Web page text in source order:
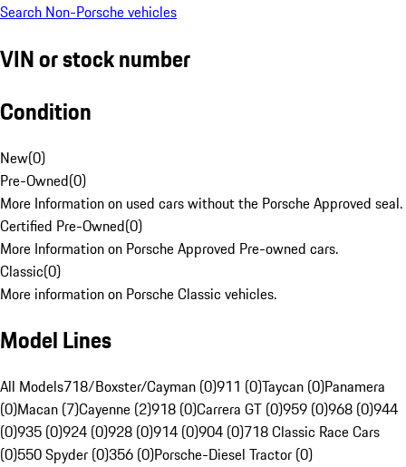
Search Non-Porsche vehicles
VIN or stock number
Condition
New(0)
Pre-Owned(0)
More Information on used cars without the Porsche Approved seal.
Certified Pre-Owned(0)
More Information on Porsche Approved Pre-owned cars.
Classic(0)
More information on Porsche Classic vehicles.
Model Lines
All Models718/Boxster/Cayman (0)911 (0)Taycan (0)Panamera
(0)Macan (7)Cayenne (2)918 (0)Carrera GT (0)959 (0)968 (0)944
(0)935 (0)924 (0)928 (0)914 (0)904 (0)718 Classic Race Cars
(0)550 Spyder (0)356 (0)Porsche-Diesel Tractor (0)